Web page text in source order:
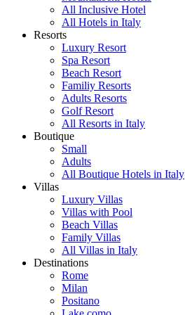
All Inclusive Hotel
All Hotels in Italy
Resorts
Luxury Resort
Spa Resort
Beach Resort
Familiy Resorts
Adults Resorts
Golf Resort
All Resorts in Italy
Boutique
Small
Adults
All Boutique Hotels in Italy
Villas
Luxury Villas
Villas with Pool
Beach Villas
Family Villas
All Villas in Italy
Destinations
Rome
Milan
Positano